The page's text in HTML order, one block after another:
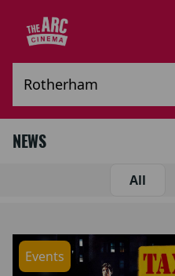
NEWS
All
Events